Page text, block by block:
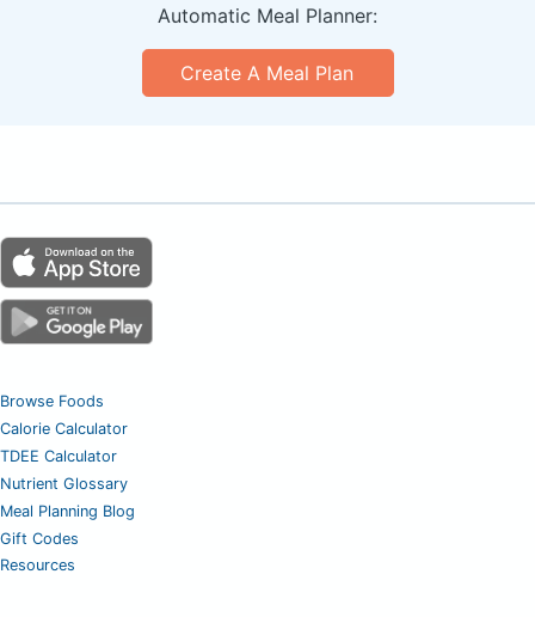
Automatic Meal Planner:
Create A Meal Plan
Browse Foods
Calorie Calculator
TDEE Calculator
Nutrient Glossary
Meal Planning Blog
Gift Codes
Resources